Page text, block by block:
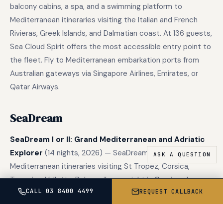
CALL 03 8400 4499 REQUEST CALLBACK
balcony cabins, a spa, and a swimming platform to
Mediterranean itineraries visiting the Italian and French
Rivieras, Greek Islands, and Dalmatian coast. At 136 guests,
Sea Cloud Spirit offers the most accessible entry point to
the fleet. Fly to Mediterranean embarkation ports from
Australian gateways via Singapore Airlines, Emirates, or
Qatar Airways.
SeaDream
SeaDream I or II: Grand Mediterranean and Adriatic
Explorer (14 nights, 2026) — SeaDream’s first two-week
Mediterranean itineraries visiting St Tropez, Corsica,
Taormina, Valletta, Dubrovnik, overnight in Capri, and
downtown Venice. The extended format maximises the